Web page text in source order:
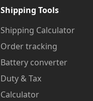
Shipping Tools
Shipping Calculator
Order tracking
Battery converter
Duty & Tax
Calculator